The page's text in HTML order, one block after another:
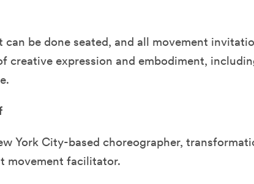
be done seated, and all movement
creative expression and embodiment,
York City-based choreographer,
movement facilitator.